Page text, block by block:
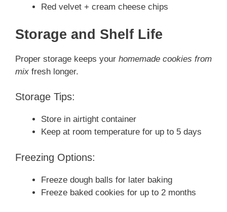
Red velvet + cream cheese chips
Storage and Shelf Life
Proper storage keeps your homemade cookies from
mix fresh longer.
Storage Tips:
Store in airtight container
Keep at room temperature for up to 5 days
Freezing Options:
Freeze dough balls for later baking
Freeze baked cookies for up to 2 months